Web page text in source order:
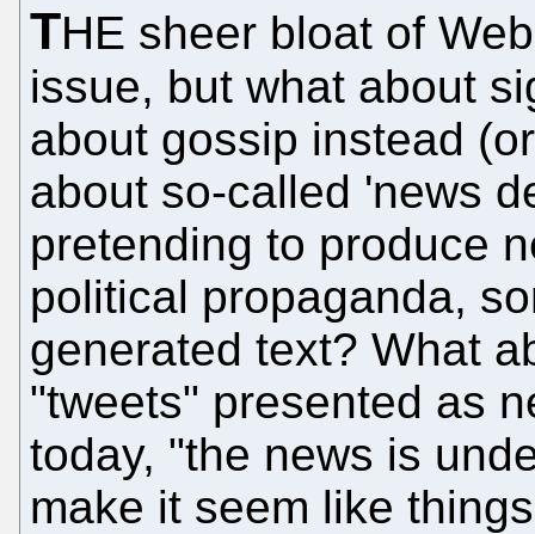
THE sheer bloat of
issue, but what about
about gossip instead
about so-called 'news
pretending to produce
political propaganda,
generated text? What
"tweets" presented as
today, "the news is
make it seem like